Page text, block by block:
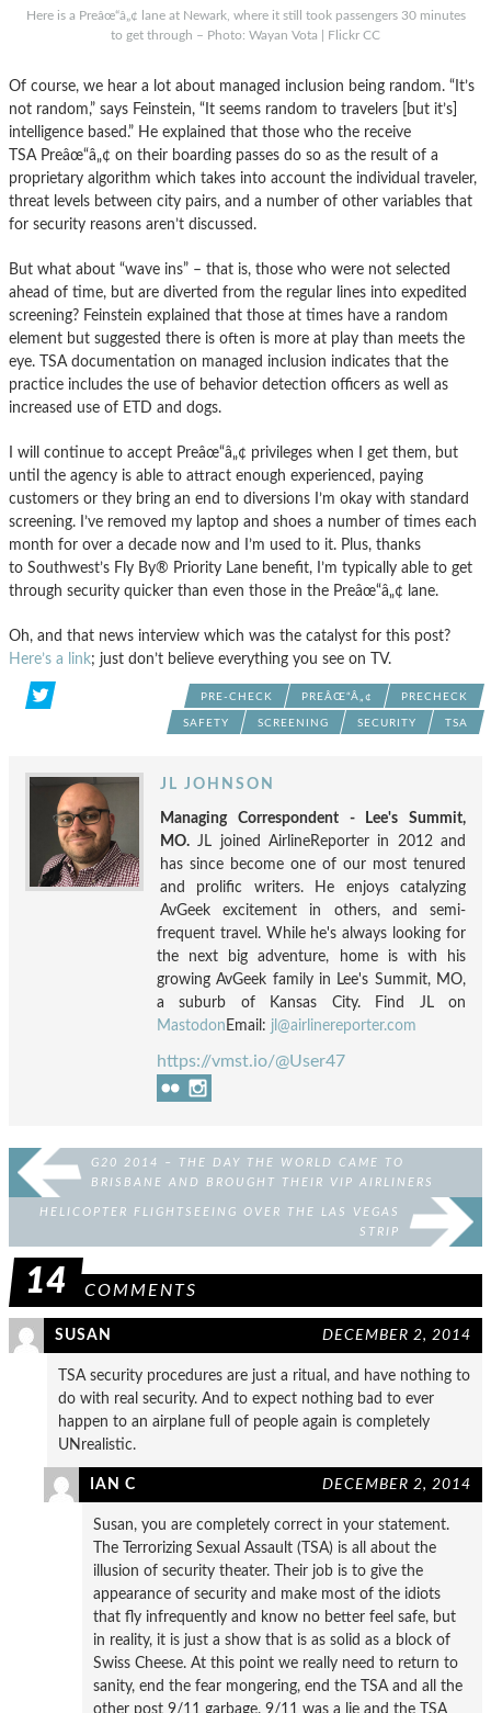
Here is a Preâœ“â„¢ lane at Newark, where it still took passengers 30 minutes
to get through – Photo: Wayan Vota | Flickr CC
Of course, we hear a lot about managed inclusion being random. “It’s
not random,” says Feinstein, “It seems random to travelers [but it’s]
intelligence based.” He explained that those who the receive
TSA Preâœ“â„¢ on their boarding passes do so as the result of a
proprietary algorithm which takes into account the individual traveler,
threat levels between city pairs, and a number of other variables that
for security reasons aren’t discussed.
But what about “wave ins” – that is, those who were not selected
ahead of time, but are diverted from the regular lines into expedited
screening? Feinstein explained that those at times have a random
element but suggested there is often is more at play than meets the
eye. TSA documentation on managed inclusion indicates that the
practice includes the use of behavior detection officers as well as
increased use of ETD and dogs.
I will continue to accept Preâœ“â„¢ privileges when I get them, but
until the agency is able to attract enough experienced, paying
customers or they bring an end to diversions I’m okay with standard
screening. I’ve removed my laptop and shoes a number of times each
month for over a decade now and I’m used to it. Plus, thanks
to Southwest’s Fly By® Priority Lane benefit, I’m typically able to get
through security quicker than even those in the Preâœ“â„¢ lane.
Oh, and that news interview which was the catalyst for this post?
Here’s a link; just don’t believe everything you see on TV.
PRE-CHECK PREÂŒ“Â„¢ PRECHECK
SAFETY SCREENING SECURITY TSA
JL JOHNSON
Managing Correspondent - Lee's Summit,
MO. JL joined AirlineReporter in 2012 and
has since become one of our most tenured
and prolific writers. He enjoys catalyzing
AvGeek excitement in others, and semi-
frequent travel. While he's always looking for
the next big adventure, home is with his
growing AvGeek family in Lee's Summit, MO,
a suburb of Kansas City. Find JL on
Mastodon Email: jl@airlinereporter.com
https://vmst.io/@User47
G20 2014 – THE DAY THE WORLD CAME TO
BRISBANE AND BROUGHT THEIR VIP AIRLINERS
HELICOPTER FLIGHTSEEING OVER THE LAS VEGAS
STRIP
14 COMMENTS
SUSAN DECEMBER 2, 2014
TSA security procedures are just a ritual, and have nothing to
do with real security. And to expect nothing bad to ever
happen to an airplane full of people again is completely
UNrealistic.
IAN C DECEMBER 2, 2014
Susan, you are completely correct in your statement.
The Terrorizing Sexual Assault (TSA) is all about the
illusion of security theater. Their job is to give the
appearance of security and make most of the idiots
that fly infrequently and know no better feel safe, but
in reality, it is just a show that is as solid as a block of
Swiss Cheese. At this point we really need to return to
sanity, end the fear mongering, end the TSA and all the
other post 9/11 garbage. 9/11 was a lie and the TSA